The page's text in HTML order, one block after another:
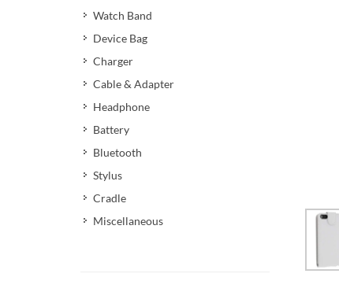
Watch Band
Device Bag
Charger
Cable & Adapter
Headphone
Battery
Bluetooth
Stylus
Cradle
Miscellaneous